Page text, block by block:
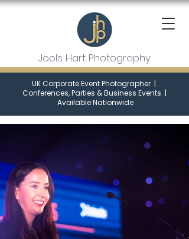
Jools Hart Photography
UK Corporate Event Photographer |
Conferences, Parties & Business Events |
Available Nationwide